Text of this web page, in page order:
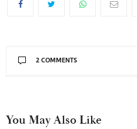
2 COMMENTS
You May Also Like